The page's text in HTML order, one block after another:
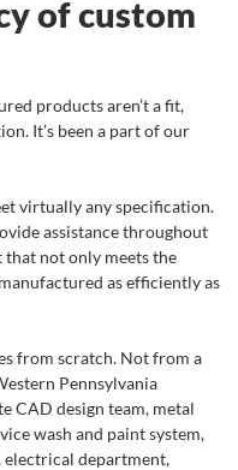
of custom
products aren’t a fit,
It’s been a part of our
virtually any specification.
assistance throughout
that not only meets the
as efficiently as
from scratch. Not from a
Pennsylvania
CAD design team, metal
wash and paint system,
department,